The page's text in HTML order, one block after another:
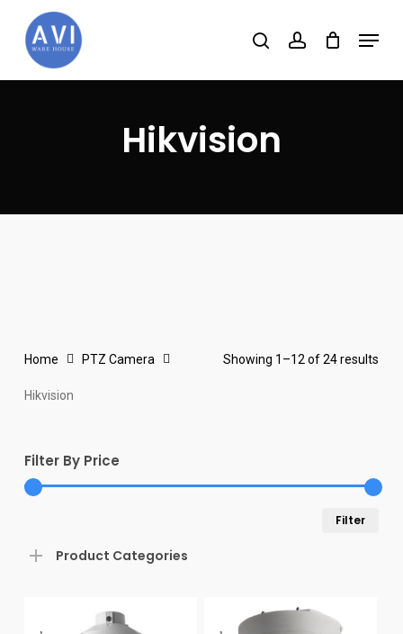
searchaccount
Menu
Hikvision
Showing 1–12 of 24 results
Home PTZ Camera
Hikvision
Filter By Price
Filter
Product Categories